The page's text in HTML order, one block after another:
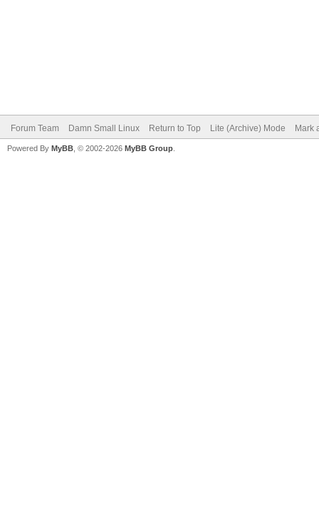
Forum Team Damn Small Linux Return to Top Lite (Archive) Mode Mark
Powered By MyBB , © 2002-2026 MyBB Group